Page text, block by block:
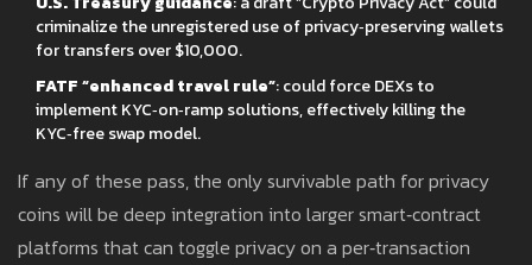
criminalize the unregistered use of privacy‑preserving wallets
for transfers over $10,000.
FATF “enhanced travel rule”: could force DEXs to
implement KYC‑on‑ramp solutions, effectively killing the
KYC‑free swap model.
If any of these pass, the only survivable path for privacy
coins will be deep integration into larger smart‑contract
platforms that can toggle privacy on a per‑transaction